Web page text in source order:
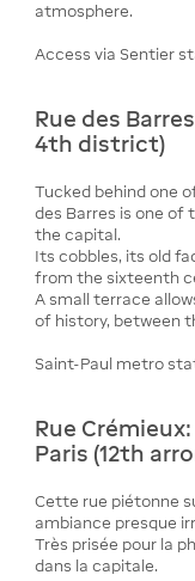
atmosphere.
Access via Sentier
Rue des
4th district)
Tucked behind one
des Barres is one
the capital.
Its cobbles, its old
from the sixteenth
A small terrace
of history, between
Saint-Paul metro
Rue
Paris (12th
Cette rue piétonne
ambiance presque
Très prisée pour la
dans la capitale.